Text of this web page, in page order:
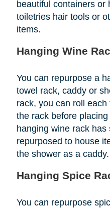
beautiful containers or
toiletries hair tools or
items.
Hanging Wine
You can repurpose a
towel rack, caddy or
rack, you can roll
the rack before
hanging wine rack has
repurposed to house
the shower as a caddy.
Hanging Spice
You can repurpose